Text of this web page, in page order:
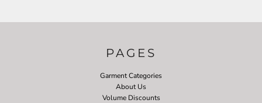
PAGES
Garment Categories
About Us
Volume Discounts